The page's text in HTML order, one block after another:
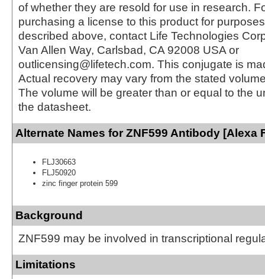
of whether they are resold for use in research.
purchasing a license to this product for
described above, contact Life Technologies
Van Allen Way, Carlsbad, CA 92008 USA or
outlicensing@lifetech.com. This conjugate is
Actual recovery may vary from the stated
The volume will be greater than or equal to the
the datasheet.
Alternate Names for ZNF599 Antibody [Alexa
FLJ30663
FLJ50920
zinc finger protein 599
Background
ZNF599 may be involved in transcriptional
Limitations